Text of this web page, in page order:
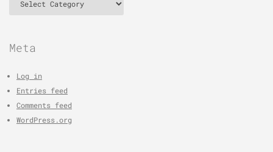
Meta
Log in
Entries feed
Comments feed
WordPress.org